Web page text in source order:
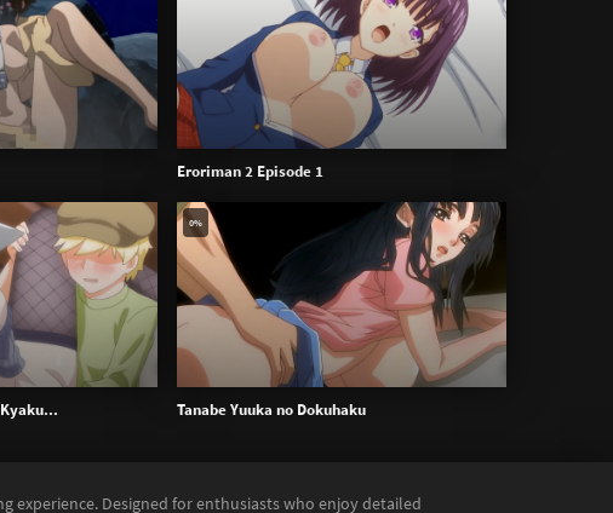
Eroriman 2 Episode 1
Tanabe Yuuka no Dokuhaku
0%
experience. Designed for enthusiasts who enjoy detailed